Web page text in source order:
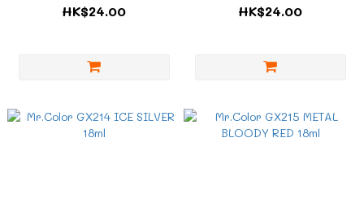
HK$24.00 HK$24.00